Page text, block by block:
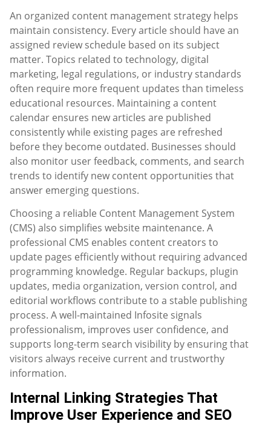
An organized content management strategy helps
maintain consistency. Every article should have an
assigned review schedule based on its subject
matter. Topics related to technology, digital
marketing, legal regulations, or industry standards
often require more frequent updates than timeless
educational resources. Maintaining a content
calendar ensures new articles are published
consistently while existing pages are refreshed
before they become outdated. Businesses should
also monitor user feedback, comments, and search
trends to identify new content opportunities that
answer emerging questions.
Choosing a reliable Content Management System
(CMS) also simplifies website maintenance. A
professional CMS enables content creators to
update pages efficiently without requiring advanced
programming knowledge. Regular backups, plugin
updates, media organization, version control, and
editorial workflows contribute to a stable publishing
process. A well-maintained Infosite signals
professionalism, improves user confidence, and
supports long-term search visibility by ensuring that
visitors always receive current and trustworthy
information.
Internal Linking Strategies That
Improve User Experience and SEO